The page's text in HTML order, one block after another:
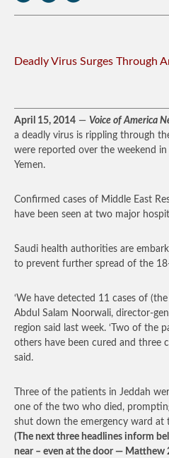
Deadly Virus Surges Through
April 15, 2014 — Voice of America
a deadly virus is rippling through
were reported over the weekend
Yemen.
Confirmed cases of Middle East
have been seen at two major
Saudi health authorities are
to prevent further spread of the
‘We have detected 11 cases of
Abdul Salam Noorwali, director-
region said last week. ‘Two of the
others have been cured and three
said.
Three of the patients in Jeddah
one of the two who died,
shut down the emergency ward at
(The next three headlines inform
near – even at the door — Matthew